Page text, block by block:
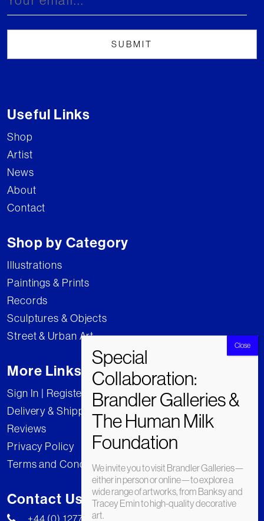
Useful Links
Shop
Artist
News
About
Contact
Shop by Category
Illustrations
Paintings & Prints
Records
Sculptures & Objects
Street & Urban Art
More Links
Sign In | Register
Delivery & Shipping
Reviews
Privacy Policy
Terms and Conditions
Contact Us
+44 (0) 1277 222269
We invite you to visit Brandler Galleries—
either in person or online—to explore a
wide range of artworks, from Banksy and
Tracey Emin to high-quality decorative
art.